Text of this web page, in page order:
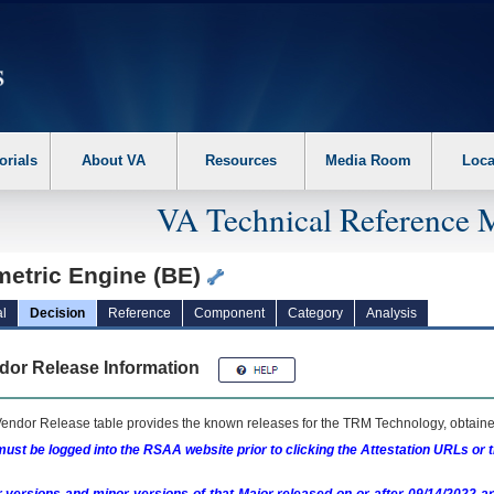
the following steps. 1. Please switch auto forms mode to off. 2. Hit
About VA Resources Media Room
VA Technical Reference
Engine (BE)
Decision Reference Component Category Analysis
Release Information
Release table provides the known releases for the TRM Technology,
be logged into the RSAA website prior to clicking the Attestation URLs or